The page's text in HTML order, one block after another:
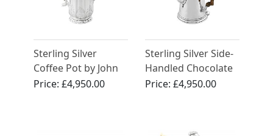
Sterling Silver
Coffee Pot by John
Pollock - Antique
Price:£4,950.00
Sterling Silver Side-
Handled Chocolate
Pot - Antique
Price: £4,950.00